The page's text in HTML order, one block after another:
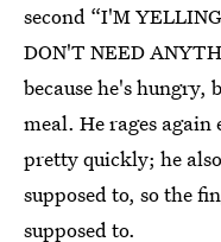
second “I'M
DON'T NEED
because he's hungry,
meal. He rages again
pretty quickly; he
supposed to, so the
supposed to.